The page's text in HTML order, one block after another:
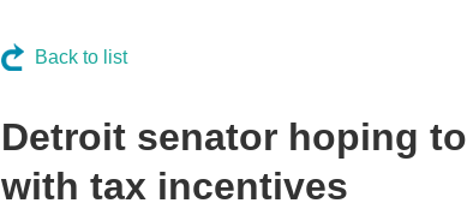
Back to list
Detroit senator hoping
with tax incentives